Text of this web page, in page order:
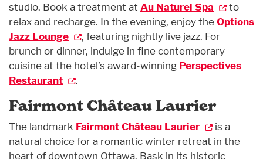
studio. Book a treatment at Au Naturel Spa
to
relax and recharge. In the evening, enjoy theOptions
Jazz Lounge
, featuring nightly live jazz. For
brunch or dinner, indulge in fine contemporary
cuisine at the hotel’s award-winning Perspectives
Restaurant
.
Fairmont Château Laurier
The landmark Fairmont Château Laurier
is a
natural choice for a romantic winter retreat in the
heart of downtown Ottawa. Bask in its historic